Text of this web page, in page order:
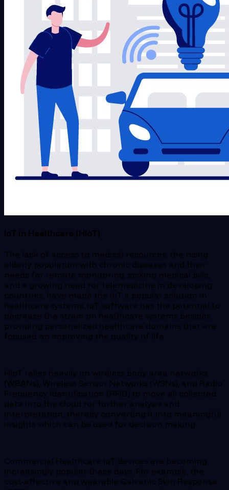
IoT in Healthcare (HIoT)
The lack of access to medical resources, the rising
elderly population with chronic diseases and their
needs for remote monitoring, spiking medical bills,
and a growing need for telemedicine in developing
countries, have made the IoT a popular solution in
healthcare systems. IoT software has the potential to
decrease the strain on healthcare systems besides
providing personalized healthcare domains that are
focused on improving the quality of life.
HIoT relies heavily on wireless body area networks
(WBANs), Wireless Sensor Networks (WSNs), and Radio
Frequency Identification (RFID) to move all collected
data into the cloud for further analysis and
interpretation, thereby converting it into meaningful
insights which can be used for decision making.
Commercial Healthcare IoT devices are becoming
increasingly popular these days. For example, the
cost-effective and wearable Galvanic Skin Response